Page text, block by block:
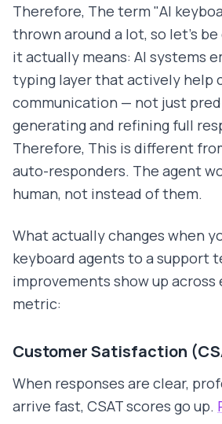
Therefore, The term "AI
thrown around a lot, so let's
it actually means: AI systems
typing layer that actively help
communication — not just
generating and refining full
Therefore, This is different
auto-responders. The agent
human, not instead of them.
What actually changes when
keyboard agents to a support
improvements show up across
metric:
Customer Satisfaction
When responses are clear,
arrive fast, CSAT scores go up.